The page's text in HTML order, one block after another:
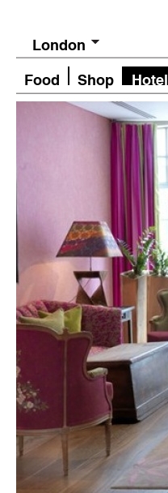
London
Food Shop Hotel